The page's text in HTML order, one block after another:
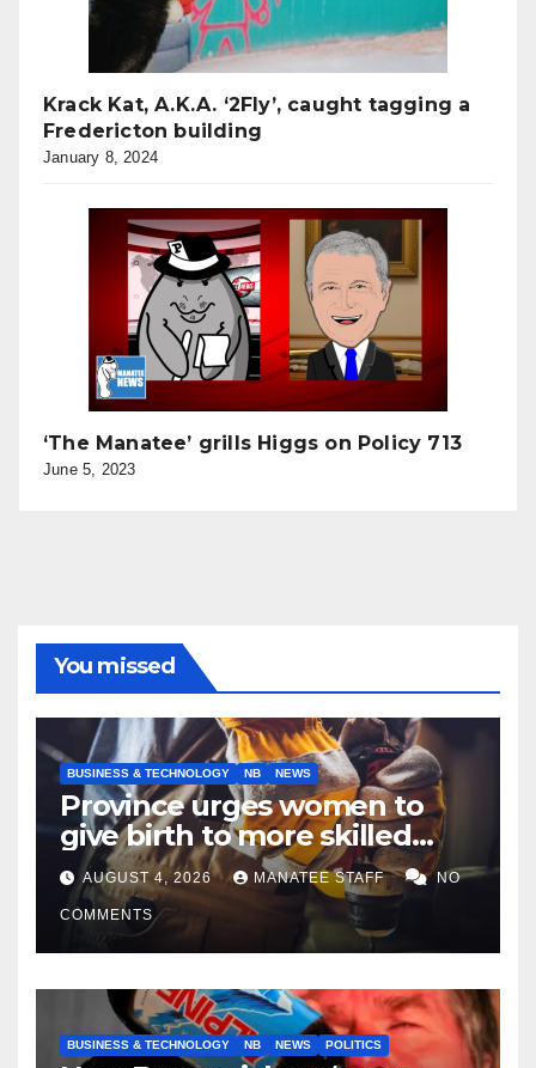
Krack Kat, A.K.A. ‘2Fly’, caught tagging a
Fredericton building
January 8, 2024
‘The Manatee’ grills Higgs on Policy 713
June 5, 2023
You missed
BUSINESS & TECHNOLOGY NB NEWS
Province urges women to
give birth to more skilled
tradespeople
AUGUST 4, 2026 MANATEE STAFF NO
COMMENTS
BUSINESS & TECHNOLOGY NB NEWS POLITICS